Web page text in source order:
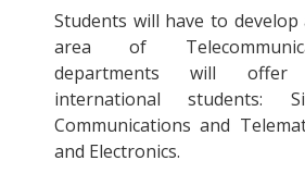
Students will have to
area of
departments will
international students:
Communications and
and Electronics.